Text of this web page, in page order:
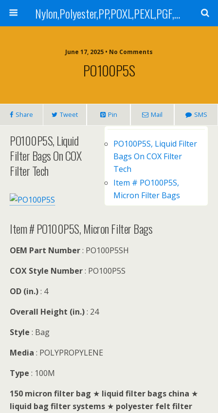
Nylon,Polyester,PP,POXL,PEXL,PGF,AGF,LCR 100,LCR 500,POMF,PEMF Filter Bag,High Efficiency Absolute Rated,Oil Removal Filter Bag
June 17, 2025 • No Comments
PO100P5S
Share Tweet Pin Mail SMS
PO100P5S, Liquid Filter
Bags On COX Filter
Tech
Item # PO100P5S,
Micron Filter Bags
PO100P5S, Liquid
Filter Bags On COX
Filter Tech
Item # PO100P5S, Micron Filter Bags
OEM Part Number: PO100P5SH
COX Style Number: PO100P5S
OD (in.): 4
Overall Height (in.): 24
Style : Bag
Media : POLYPROPYLENE
Type : 100M
150 micron filter bag ★ liquid filter bags china ★
liquid bag filter systems ★ polyester felt filter